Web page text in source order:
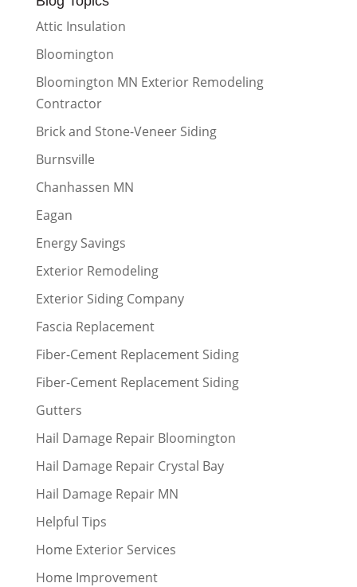
Attic Insulation
Bloomington
Bloomington MN Exterior Remodeling
Contractor
Brick and Stone-Veneer Siding
Burnsville
Chanhassen MN
Eagan
Energy Savings
Exterior Remodeling
Exterior Siding Company
Fascia Replacement
Fiber-Cement Replacement Siding
Fiber-Cement Replacement Siding
Gutters
Hail Damage Repair Bloomington
Hail Damage Repair Crystal Bay
Hail Damage Repair MN
Helpful Tips
Home Exterior Services
Home Improvement